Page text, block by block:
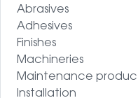
Abrasives
Adhesives
Finishes
Machineries
Maintenance
Installation